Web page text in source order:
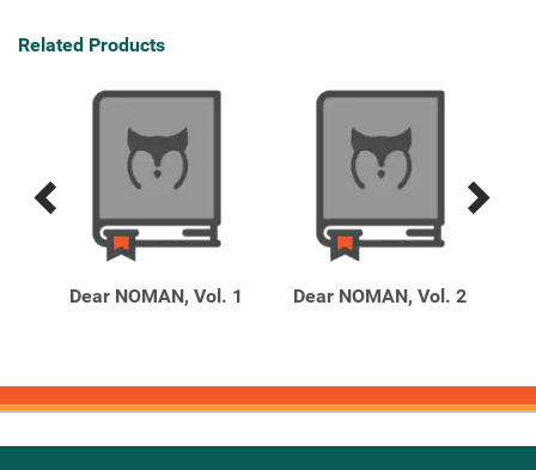
Related Products
Previous
Next
Dear NOMAN, Vol. 1 Dear NOMAN, Vol. 2